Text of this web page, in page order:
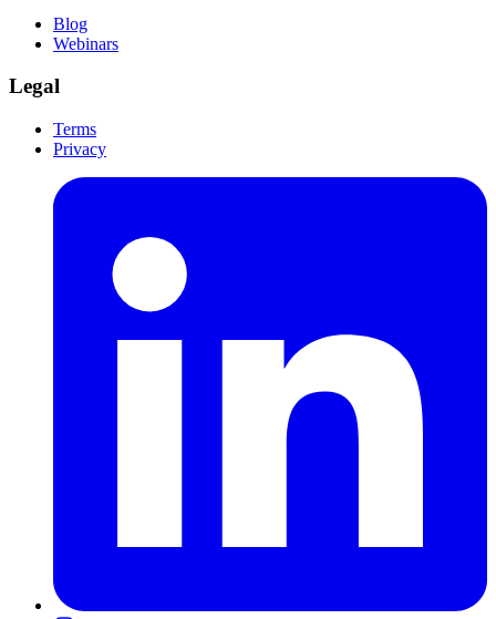
Blog
Webinars
Legal
Terms
Privacy